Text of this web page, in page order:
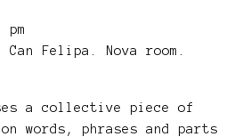
Felipa. Nova room.
a collective piece of
words, phrases and parts